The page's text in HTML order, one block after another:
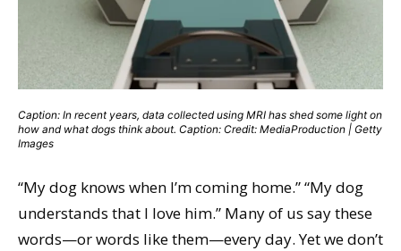
Caption: In recent years, data collected using MRI has shed some light on
how and what dogs think about. Caption: Credit: MediaProduction | Getty
Images
“My dog knows when I’m coming home.” “My dog
understands that I love him.” Many of us say these
words—or words like them—every day. Yet we don’t